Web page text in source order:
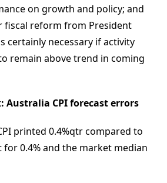
on growth and policy; and
fiscal reform from President
certainly necessary if activity
remain above trend in coming
Australia CPI forecast errors
printed 0.4%qtr compared to
for 0.4% and the market median